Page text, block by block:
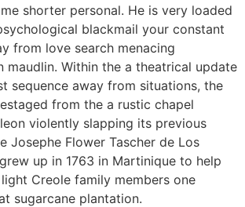
shorter personal. He is very loaded
blackmail your constant
from love search menacing
maudlin. Within the a theatrical update
sequence away from situations, the
from the a rustic chapel
violently slapping its previous
Josephe Flower Tascher de Los
up in 1763 in Martinique to help
Creole family members one
sugarcane plantation.